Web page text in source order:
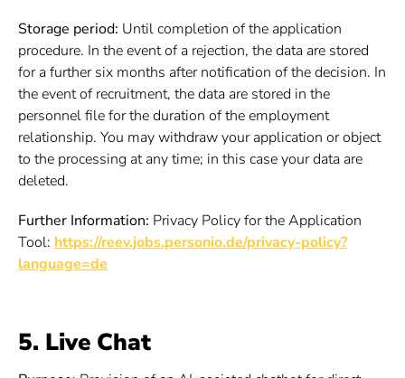
Storage period: Until completion of the application
procedure. In the event of a rejection, the data are stored
for a further six months after notification of the decision. In
the event of recruitment, the data are stored in the
personnel file for the duration of the employment
relationship. You may withdraw your application or object
to the processing at any time; in this case your data are
deleted.
Further Information: Privacy Policy for the Application
Tool: https://reev.jobs.personio.de/privacy-policy?
language=de
5. Live Chat